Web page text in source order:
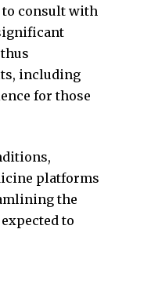
to consult with
including
for those
platforms
the
to